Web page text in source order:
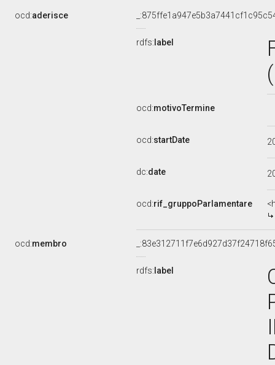
ocd:aderisce
rdfs: label
ocd:motivoTermine
ocd:startDate
dc:date
ocd:rif_gruppoParlamentare
ocd:membro
rdfs: label